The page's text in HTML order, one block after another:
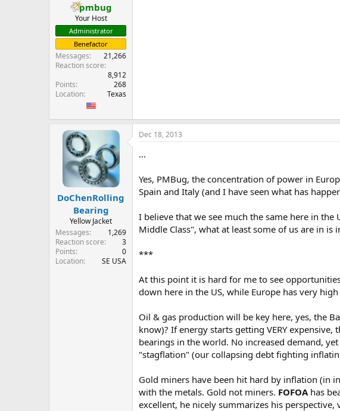
pmbug
Your Host
Administrator
Benefactor
Messages
21,266
Reaction score
8,912
Points
268
Location
Texas
DoChenRolling
Bearing
Yellow Jacket
Messages
1,269
Reaction score
3
Points
0
Location
SE USA
Dec 18, 2013
...
Yes, PMBug, the concentration of power in
Spain and Italy (and I have seen what has
I believe that we see much the same here in
Middle Class", what at least some of us are in is
***
At this point it is hard for me to see
down here in the US, while Europe has very
Oil & gas production will be key here, yes, the
know)? If energy starts getting VERY
bearings in the world. No increased demand,
"stagflation" (our collapsing debt fighting
Gold miners have been hit hard by inflation (in
with the metals. Gold not miners. FOFOA has
excellent, he nicely summarizes his